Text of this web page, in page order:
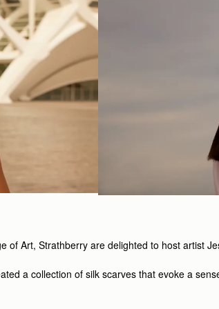
Art, Strathberry are delighted to host artist
a collection of silk scarves that evoke a